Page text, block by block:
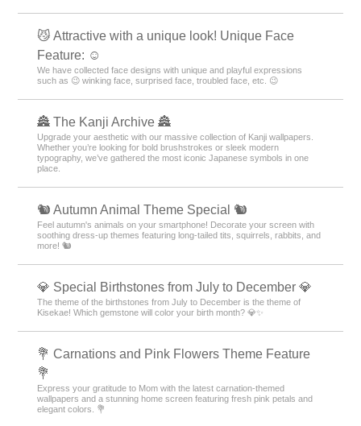
😼 Attractive with a unique look! Unique Face
Feature: ☺️
We have collected face designs with unique and playful expressions
such as 😉 winking face, surprised face, troubled face, etc. 😉
🏯 The Kanji Archive 🏯
Upgrade your aesthetic with our massive collection of Kanji wallpapers.
Whether you’re looking for bold brushstrokes or sleek modern
typography, we’ve gathered the most iconic Japanese symbols in one
place.
🐿️ Autumn Animal Theme Special 🐿️
Feel autumn's animals on your smartphone! Decorate your screen with
soothing dress-up themes featuring long-tailed tits, squirrels, rabbits, and
more! 🐿️
💎 Special Birthstones from July to December 💎
The theme of the birthstones from July to December is the theme of
Kisekae! Which gemstone will color your birth month? 💎✨
💐 Carnations and Pink Flowers Theme Feature
💐
Express your gratitude to Mom with the latest carnation-themed
wallpapers and a stunning home screen featuring fresh pink petals and
elegant colors. 💐